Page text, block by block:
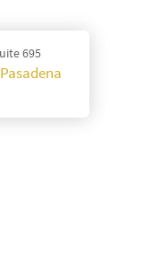
695
Pasadena